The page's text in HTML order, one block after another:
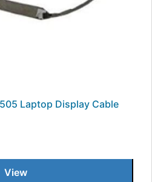
Laptop Display Cable
View